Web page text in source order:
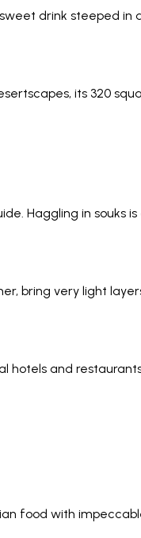
drink steeped
its 320
Haggling in souks
bring very light
hotels and
food with